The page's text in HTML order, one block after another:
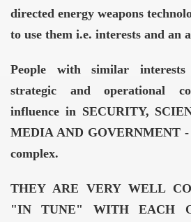
directed energy weapons
to use them i.e. interests and an
People with similar
strategic and operational
influence in SECURITY,
MEDIA AND GOVERNMENT -
complex.
THEY ARE VERY WELL
"IN TUNE" WITH EACH